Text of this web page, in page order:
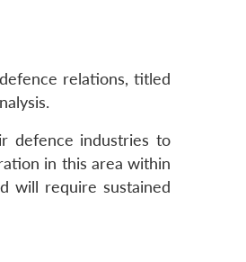
relations, titled
defence industries to
in this area within
will require sustained